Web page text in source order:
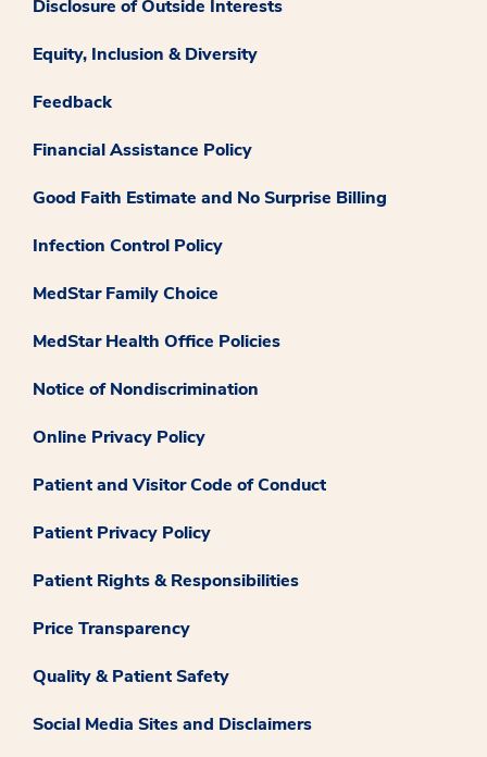
Disclosure of Outside Interests
Equity, Inclusion & Diversity
Feedback
Financial Assistance Policy
Good Faith Estimate and No Surprise Billing
Infection Control Policy
MedStar Family Choice
MedStar Health Office Policies
Notice of Nondiscrimination
Online Privacy Policy
Patient and Visitor Code of Conduct
Patient Privacy Policy
Patient Rights & Responsibilities
Price Transparency
Quality & Patient Safety
Social Media Sites and Disclaimers